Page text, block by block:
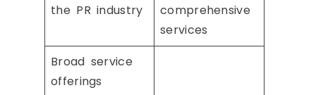
the PR industry
comprehensive
services
Broad service
offerings